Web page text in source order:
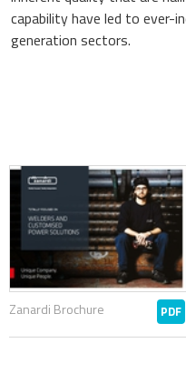
capability have led to ever-
generation sectors.
Zanardi Brochure PDF